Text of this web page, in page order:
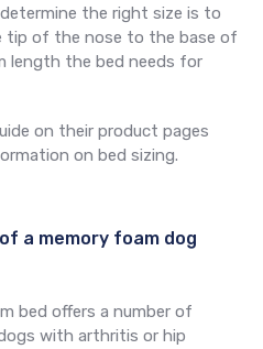
the right size is to
tip of the nose to the base of
length the bed needs for
on their product pages
on bed sizing.
a memory foam dog
bed offers a number of
with arthritis or hip